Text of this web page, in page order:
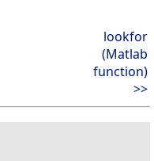
lookfor
(Matlab
function)
>>